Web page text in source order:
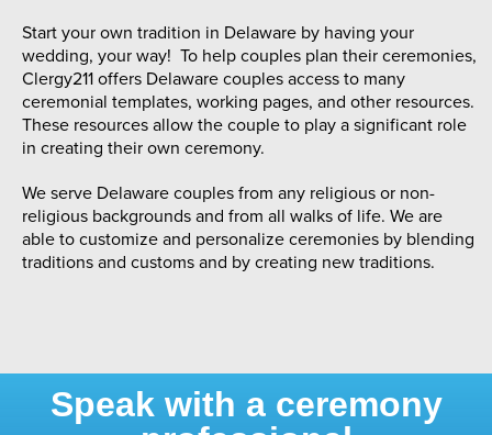
Start your own tradition in Delaware by having your
wedding, your way! To help couples plan their ceremonies,
Clergy211 offers Delaware couples access to many
ceremonial templates, working pages, and other resources.
These resources allow the couple to play a significant role
in creating their own ceremony.
We serve Delaware couples from any religious or non-
religious backgrounds and from all walks of life. We are
able to customize and personalize ceremonies by blending
traditions and customs and by creating new traditions.
Speak with a ceremony